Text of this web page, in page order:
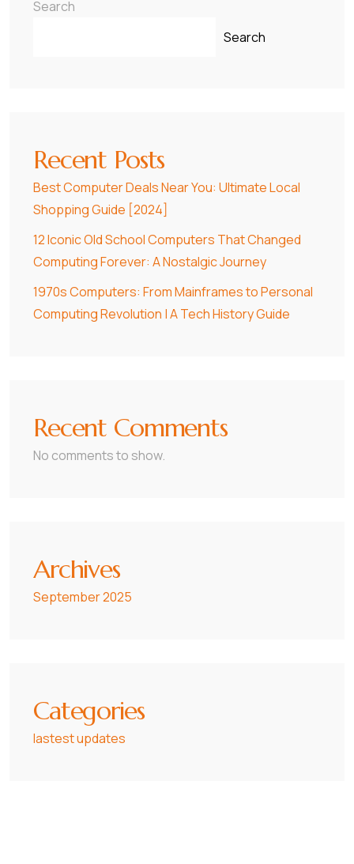
Search
Search
Recent Posts
Best Computer Deals Near You: Ultimate Local
Shopping Guide [2024]
12 Iconic Old School Computers That Changed
Computing Forever: A Nostalgic Journey
1970s Computers: From Mainframes to Personal
Computing Revolution | A Tech History Guide
Recent Comments
No comments to show.
Archives
September 2025
Categories
lastest updates